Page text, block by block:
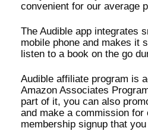
convenient for our average
The Audible app integrates
mobile phone and makes it
listen to a book on the go
Audible affiliate program is
Amazon Associates
part of it, you can also
and make a commission for
membership signup that